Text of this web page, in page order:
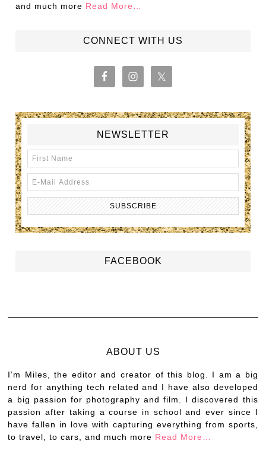
and much more Read More…
CONNECT WITH US
NEWSLETTER
FACEBOOK
ABOUT US
I’m Miles, the editor and creator of this blog. I am a big
nerd for anything tech related and I have also developed
a big passion for photography and film. I discovered this
passion after taking a course in school and ever since I
have fallen in love with capturing everything from sports,
to travel, to cars, and much more Read More…